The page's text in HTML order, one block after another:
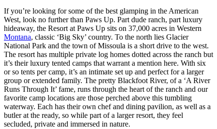
If you’re looking for some of the best glamping in the American
West, look no further than Paws Up. Part dude ranch, part luxury
hideaway, the Resort at Paws Up sits on 37,000 acres in Western
Montana, classic ‘Big Sky’ country. To the north lies Glacier
National Park and the town of Missoula is a short drive to the west.
The resort has multiple private log homes dotted across the ranch but
it’s their luxury tented camps that warrant a mention here. With six
or so tents per camp, it’s an intimate set up and perfect for a larger
group or extended family. The pretty Blackfoot River, of a ‘A River
Runs Through It’ fame, runs through the heart of the ranch and our
favorite camp locations are those perched above this tumbling
waterway. Each has their own chef and dining pavilion, as well as a
butler at the ready, so while part of a larger resort, they feel
secluded, private and immersed in nature.